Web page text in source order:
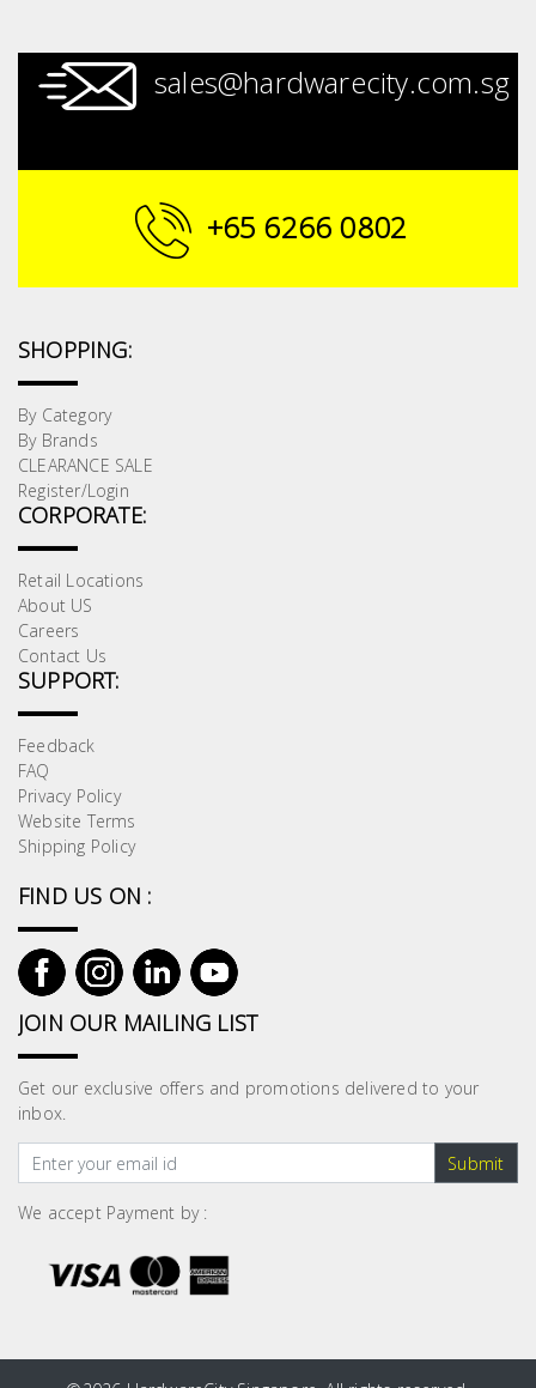
sales@hardwarecity.com.sg
+65 6266 0802
SHOPPING:
By Category
By Brands
CLEARANCE SALE
Register/Login
CORPORATE:
Retail Locations
About US
Careers
Contact Us
SUPPORT:
Feedback
FAQ
Privacy Policy
Website Terms
Shipping Policy
FIND US ON :
JOIN OUR MAILING LIST
Get our exclusive offers and promotions delivered to your
inbox.
Submit
We accept Payment by :